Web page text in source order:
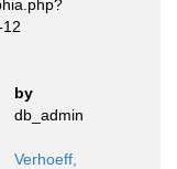
by
db_admin
Verhoeff,